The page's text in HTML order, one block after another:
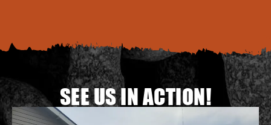
SEE US IN ACTION!